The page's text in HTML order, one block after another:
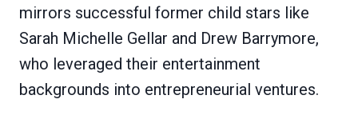
mirrors successful former child stars like
Sarah Michelle Gellar and Drew Barrymore,
who leveraged their entertainment
backgrounds into entrepreneurial ventures.